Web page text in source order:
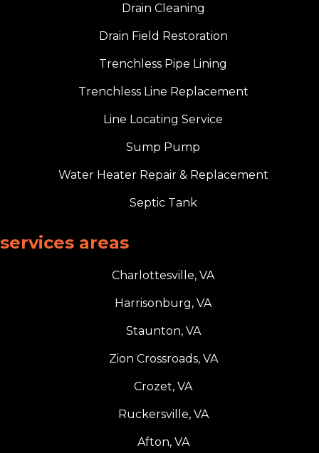
Drain Cleaning
Drain Field Restoration
Trenchless Pipe Lining
Trenchless Line Replacement
Line Locating Service
Sump Pump
Water Heater Repair & Replacement
Septic Tank
services areas
Charlottesville, VA
Harrisonburg, VA
Staunton, VA
Zion Crossroads, VA
Crozet, VA
Ruckersville, VA
Afton, VA